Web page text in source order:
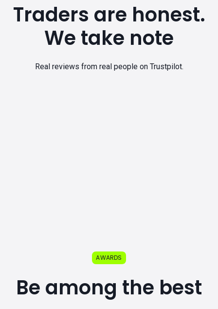
Traders are honest.
We take note
Real reviews from real people on Trustpilot.
AWARDS
Be among the best